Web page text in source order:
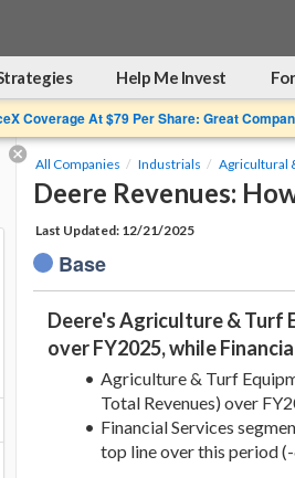
Help Me Invest
Coverage At $79 Per Share: Great
All Companies Industrials Agricultural
Deere Revenues:
Last Updated: 12/21/2025
Base
Deere's Agriculture & Turf
over FY2025, while
Agriculture & Turf
Total Revenues) over
Financial Services
top line over this period